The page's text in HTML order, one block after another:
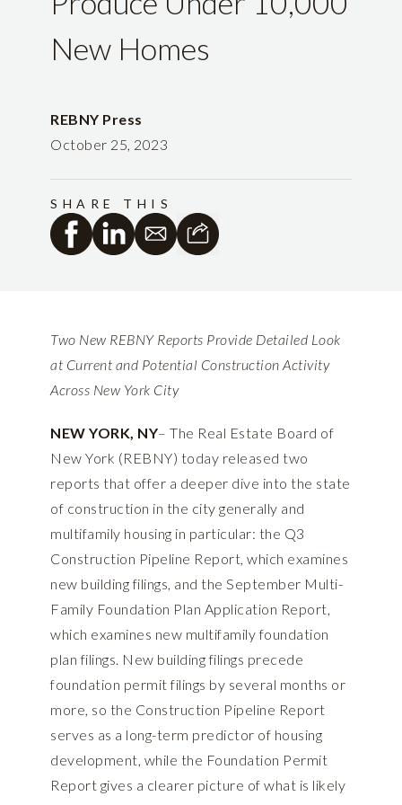
New Homes
REBNY Press
October 25, 2023
SHARE THIS
Two New REBNY Reports Provide Detailed Look
at Current and Potential Construction Activity
Across New York City
NEW YORK, NY– The Real Estate Board of
New York (REBNY) today released two
reports that offer a deeper dive into the state
of construction in the city generally and
multifamily housing in particular: the Q3
Construction Pipeline Report, which examines
new building filings, and the September Multi-
Family Foundation Plan Application Report,
which examines new multifamily foundation
plan filings. New building filings precede
foundation permit filings by several months or
more, so the Construction Pipeline Report
serves as a long-term predictor of housing
development, while the Foundation Permit
Report gives a clearer picture of what is likely